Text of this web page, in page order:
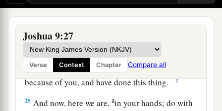
Joshua 9:27
Verse Context Chapter Compare all
your servants were clearly told that theLord
your God commanded His servant Moses to
give you all the land, and to destroy all the
inhabitants of the land from before you;
therefore
bwe were very much afraid for our lives
because of you, and have done this thing. ‡
25 And now, here we are,ain your hands; do with